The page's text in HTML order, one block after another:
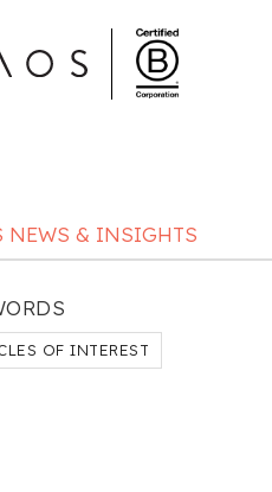
NEWS & INSIGHTS
OF INTEREST